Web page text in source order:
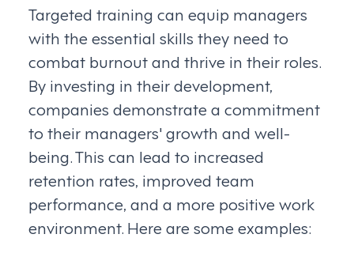
Targeted training can equip managers
with the essential skills they need to
combat burnout and thrive in their roles.
By investing in their development,
companies demonstrate a commitment
to their managers' growth and well-
being. This can lead to increased
retention rates, improved team
performance, and a more positive work
environment. Here are some examples: